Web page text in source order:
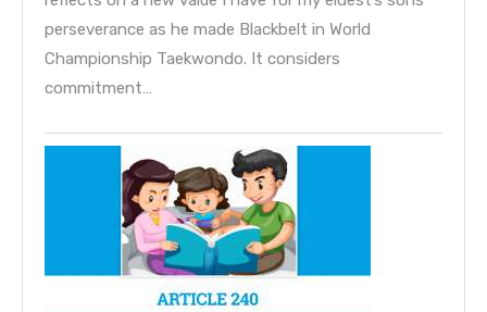
perseverance as he made Blackbelt in World
Championship Taekwondo. It considers
commitment…